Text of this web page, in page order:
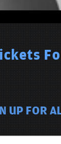
UP FOR